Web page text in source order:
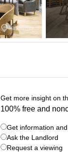
Get more insight on
100% free and
Get information
Ask the Landlord
Request a viewing